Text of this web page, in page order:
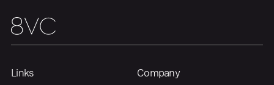
Links Company